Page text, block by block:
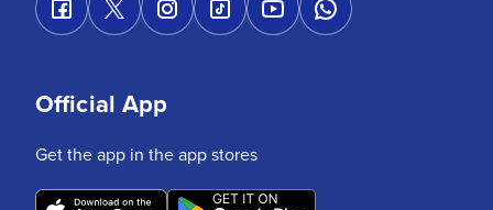
Official App
Get the app in the app stores